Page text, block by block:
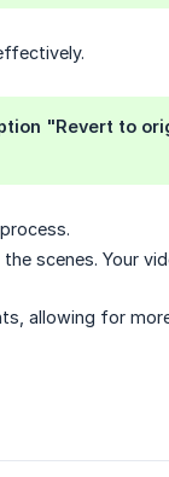
"Revert to
scenes. Your
allowing for